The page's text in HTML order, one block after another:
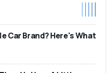
Car Brand? Here's What